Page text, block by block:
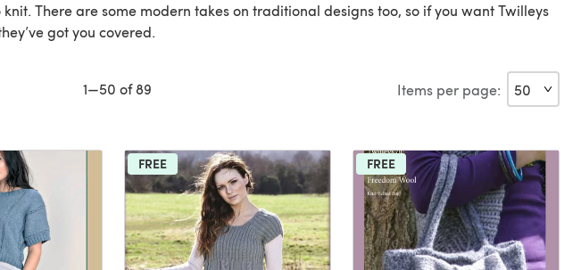
There are some modern takes on traditional designs too, so if you want Twilleys
got you covered.
1—50 of 89 Items per page:
FREE FREE